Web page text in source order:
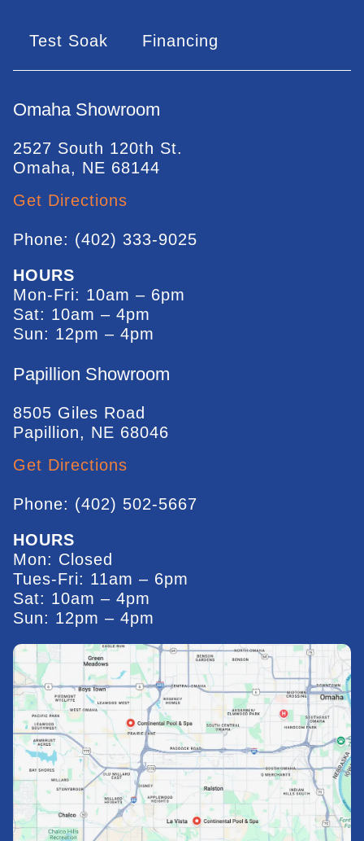
Test Soak Financing
Omaha Showroom
2527 South 120th St.
Omaha, NE 68144
Get Directions
Phone: (402) 333-9025
HOURS
Mon-Fri: 10am – 6pm
Sat: 10am – 4pm
Sun: 12pm – 4pm
Papillion Showroom
8505 Giles Road
Papillion, NE 68046
Get Directions
Phone: (402) 502-5667
HOURS
Mon: Closed
Tues-Fri: 11am – 6pm
Sat: 10am – 4pm
Sun: 12pm – 4pm